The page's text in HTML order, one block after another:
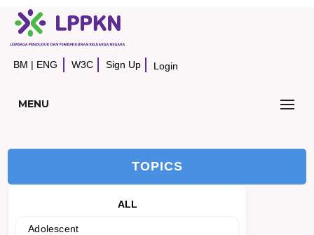
BM | ENG W3C Sign Up Login
MENU
TOPICS
ALL
Adolescent